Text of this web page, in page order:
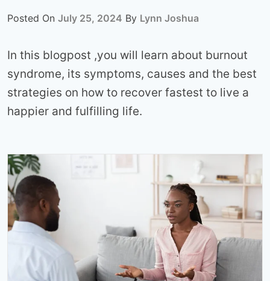
Posted On July 25, 2024 By Lynn Joshua
In this blogpost ,you will learn about burnout
syndrome, its symptoms, causes and the best
strategies on how to recover fastest to live a
happier and fulfilling life.